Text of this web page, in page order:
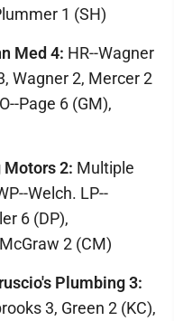
1 (SH)
Med 4: HR--Wagner
Wagner 2, Mercer 2
Page 6 (GM),
Motors 2: Multiple
Welch. LP--
6 (DP),
2 (CM)
Plumbing 3:
3, Green 2 (KC),